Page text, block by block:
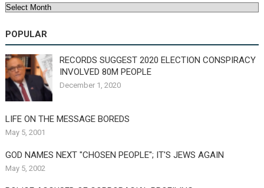
Archives
POPULAR
RECORDS SUGGEST 2020 ELECTION CONSPIRACY
INVOLVED 80M PEOPLE
December 1, 2020
LIFE ON THE MESSAGE BOREDS
May 5, 2001
GOD NAMES NEXT "CHOSEN PEOPLE"; IT'S JEWS AGAIN
May 5, 2002